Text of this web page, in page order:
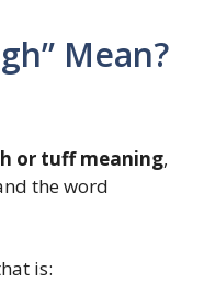
Mean?
or tuff meaning,
the word
is: